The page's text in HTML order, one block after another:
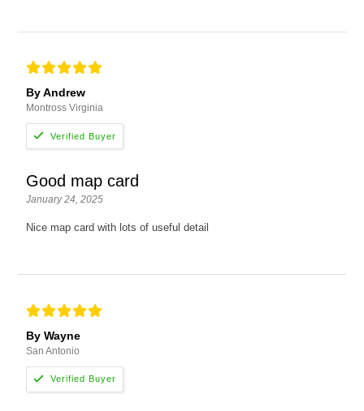
By Andrew
Montross Virginia
Good map card
January 24, 2025
Nice map card with lots of useful detail
By Wayne
San Antonio